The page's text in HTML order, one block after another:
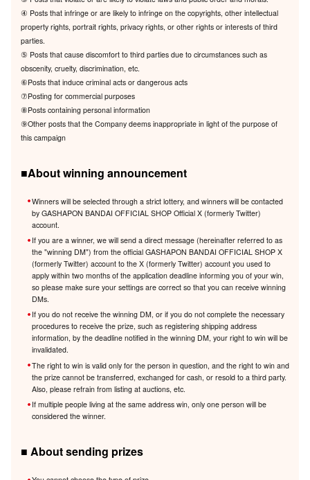
④ Posts that infringe or are likely to infringe on the copyrights, other intellectual
property rights, portrait rights, privacy rights, or other rights or interests of third
parties.
⑤ Posts that cause discomfort to third parties due to circumstances such as
obscenity, cruelty, discrimination, etc.
⑥Posts that induce criminal acts or dangerous acts
⑦Posting for commercial purposes
⑧Posts containing personal information
⑨Other posts that the Company deems inappropriate in light of the purpose of
this campaign
■About winning announcement
Winners will be selected through a strict lottery, and winners will be contacted
by GASHAPON BANDAI OFFICIAL SHOP Official X (formerly Twitter)
account.
If you are a winner, we will send a direct message (hereinafter referred to as
the "winning DM") from the official GASHAPON BANDAI OFFICIAL SHOP X
(formerly Twitter) account to the X (formerly Twitter) account you used to
apply within two months of the application deadline informing you of your win,
so please make sure your settings are correct so that you can receive winning
DMs.
If you do not receive the winning DM, or if you do not complete the necessary
procedures to receive the prize, such as registering shipping address
information, by the deadline notified in the winning DM, your right to win will be
invalidated.
The right to win is valid only for the person in question, and the right to win and
the prize cannot be transferred, exchanged for cash, or resold to a third party.
Also, please refrain from listing at auctions, etc.
If multiple people living at the same address win, only one person will be
considered the winner.
■ About sending prizes